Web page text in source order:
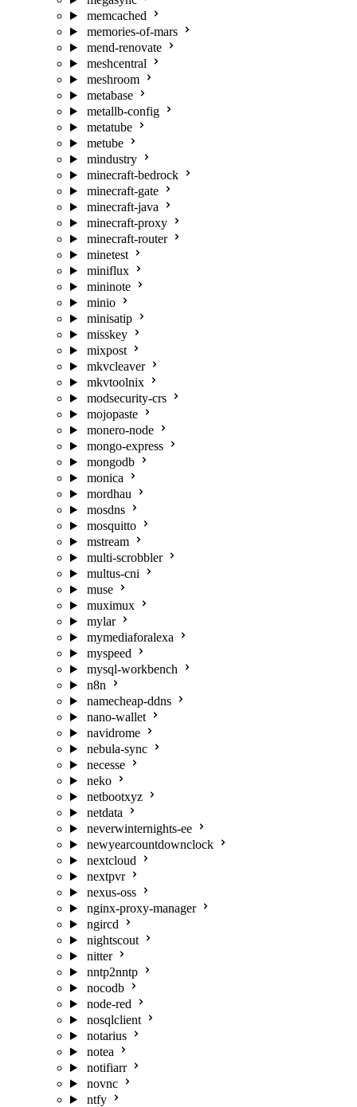
memcached
memories-of-mars
mend-renovate
meshcentral
meshroom
metabase
metallb-config
metatube
metube
mindustry
minecraft-bedrock
minecraft-gate
minecraft-java
minecraft-proxy
minecraft-router
minetest
miniflux
mininote
minio
minisatip
misskey
mixpost
mkvcleaver
mkvtoolnix
modsecurity-crs
mojopaste
monero-node
mongo-express
mongodb
monica
mordhau
mosdns
mosquitto
mstream
multi-scrobbler
multus-cni
muse
muximux
mylar
mymediaforalexa
myspeed
mysql-workbench
n8n
namecheap-ddns
nano-wallet
navidrome
nebula-sync
necesse
neko
netbootxyz
netdata
neverwinternights-ee
newyearcountdownclock
nextcloud
nextpvr
nexus-oss
nginx-proxy-manager
ngircd
nightscout
nitter
nntp2nntp
nocodb
node-red
nosqlclient
notarius
notea
notifiarr
novnc
ntfy